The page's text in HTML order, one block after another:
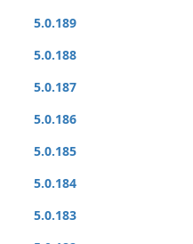
5.0.189
5.0.188
5.0.187
5.0.186
5.0.185
5.0.184
5.0.183